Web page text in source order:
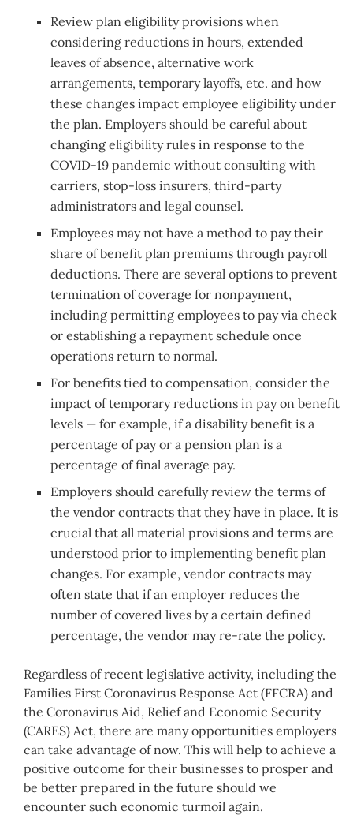
Review plan eligibility provisions when
considering reductions in hours, extended
leaves of absence, alternative work
arrangements, temporary layoffs, etc. and how
these changes impact employee eligibility under
the plan. Employers should be careful about
changing eligibility rules in response to the
COVID-19 pandemic without consulting with
carriers, stop-loss insurers, third-party
administrators and legal counsel.
Employees may not have a method to pay their
share of benefit plan premiums through payroll
deductions. There are several options to prevent
termination of coverage for nonpayment,
including permitting employees to pay via check
or establishing a repayment schedule once
operations return to normal.
For benefits tied to compensation, consider the
impact of temporary reductions in pay on benefit
levels — for example, if a disability benefit is a
percentage of pay or a pension plan is a
percentage of final average pay.
Employers should carefully review the terms of
the vendor contracts that they have in place. It is
crucial that all material provisions and terms are
understood prior to implementing benefit plan
changes. For example, vendor contracts may
often state that if an employer reduces the
number of covered lives by a certain defined
percentage, the vendor may re-rate the policy.
Regardless of recent legislative activity, including the
Families First Coronavirus Response Act (FFCRA) and
the Coronavirus Aid, Relief and Economic Security
(CARES) Act, there are many opportunities employers
can take advantage of now. This will help to achieve a
positive outcome for their businesses to prosper and
be better prepared in the future should we
encounter such economic turmoil again.